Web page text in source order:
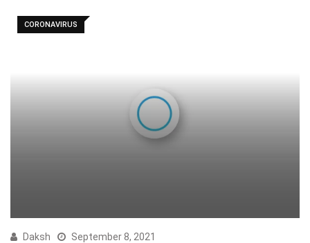
CORONAVIRUS
Daksh September 8, 2021